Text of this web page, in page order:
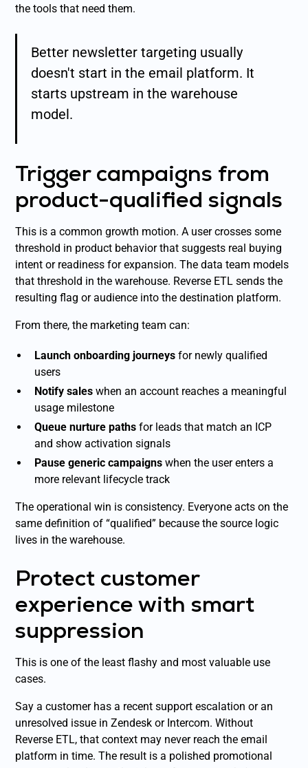
the tools that need them.
Better newsletter targeting usually
doesn't start in the email platform. It
starts upstream in the warehouse
model.
Trigger campaigns from
product-qualified signals
This is a common growth motion. A user crosses some
threshold in product behavior that suggests real buying
intent or readiness for expansion. The data team models
that threshold in the warehouse. Reverse ETL sends the
resulting flag or audience into the destination platform.
From there, the marketing team can:
Launch onboarding journeys for newly qualified
users
Notify sales when an account reaches a meaningful
usage milestone
Queue nurture paths for leads that match an ICP
and show activation signals
Pause generic campaigns when the user enters a
more relevant lifecycle track
The operational win is consistency. Everyone acts on the
same definition of “qualified” because the source logic
lives in the warehouse.
Protect customer
experience with smart
suppression
This is one of the least flashy and most valuable use
cases.
Say a customer has a recent support escalation or an
unresolved issue in Zendesk or Intercom. Without
Reverse ETL, that context may never reach the email
platform in time. The result is a polished promotional